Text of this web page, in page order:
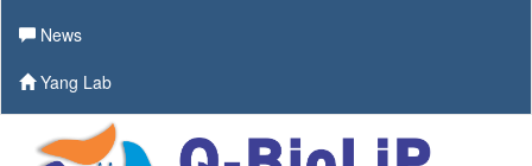
News
Yang Lab